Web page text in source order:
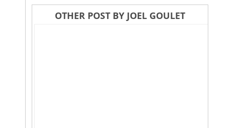
OTHER POST BY JOEL GOULET